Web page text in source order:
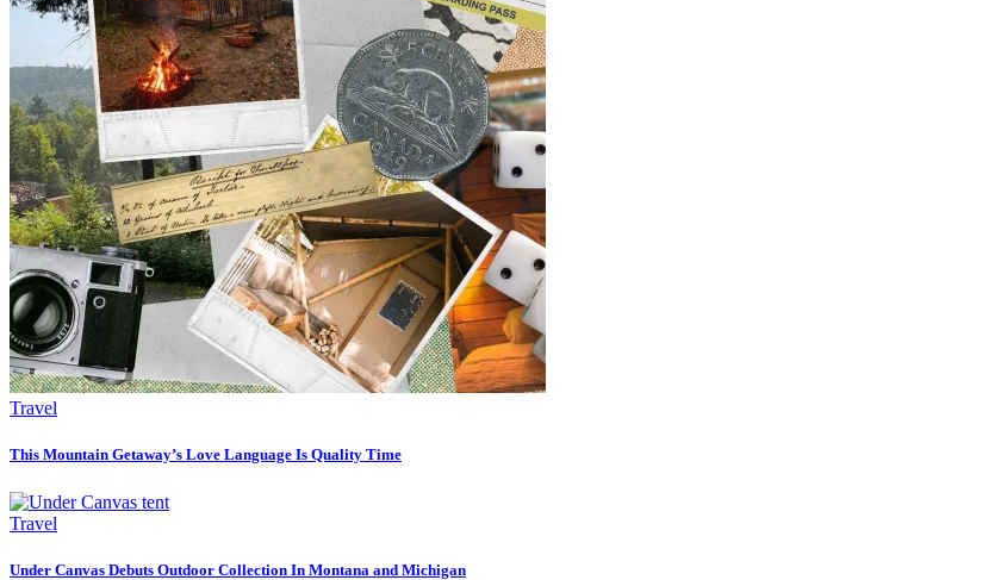
Travel
This Mountain Getaway’s Love Language Is Quality Time
Travel
Under Canvas Debuts Outdoor Collection In Montana and Michigan